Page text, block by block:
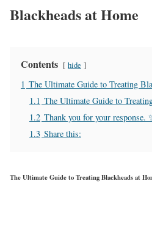
Blackheads at Home
Contents hide
1 The Ultimate Guide to Treating
1.1 The Ultimate Guide to
1.2 Thank you for your response.
1.3 Share this:
The Ultimate Guide to Treating Blackheads at